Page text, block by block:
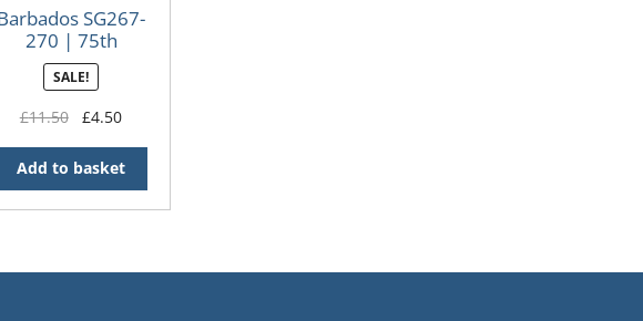
SG267-
270 | 75th
Anniversary of
Universal Postal
Union (UPU) 1948
(Used)
SALE!
£11.50
Original
was:
£11.50.
£4.50Current
is:
£4.50.
Add to basket